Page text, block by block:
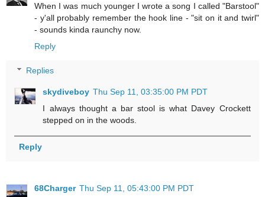
When I was much younger I wrote a song I called "Barstool"
- y'all probably remember the hook line - "sit on it and twirl"
- sounds kinda raunchy now.
Reply
Replies
skydiveboy Thu Sep 11, 03:35:00 PM PDT
I always thought a bar stool is what Davey Crockett
stepped on in the woods.
Reply
68Charger Thu Sep 11, 05:43:00 PM PDT